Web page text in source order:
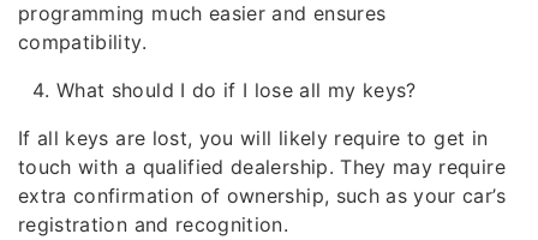
programming much easier and ensures
compatibility.
What should I do if I lose all my keys?
If all keys are lost, you will likely require to get in
touch with a qualified dealership. They may require
extra confirmation of ownership, such as your car’s
registration and recognition.